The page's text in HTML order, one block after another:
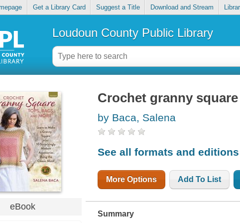
Get a Library Card Suggest a Title Download and Stream
Loudoun County Public Library
eBook
Crochet granny
by Baca, Salena
See all formats and editions
More Options Add To List
Summary